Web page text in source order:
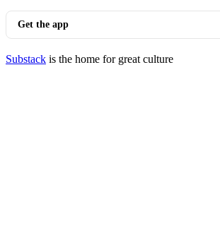
Get the app
Substack is the home for great culture